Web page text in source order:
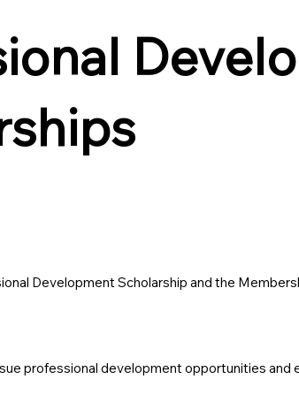
Development Scholarship and the
professional development opportunities and